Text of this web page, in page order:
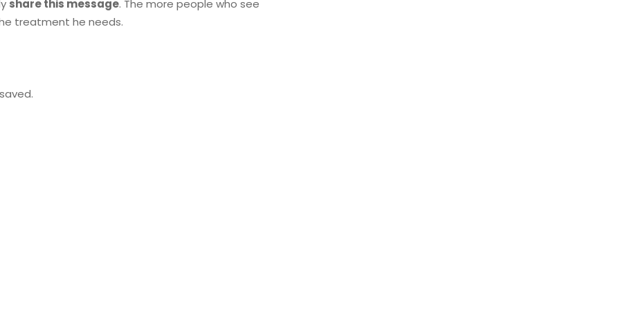
share this message. The more people who see
treatment he needs.